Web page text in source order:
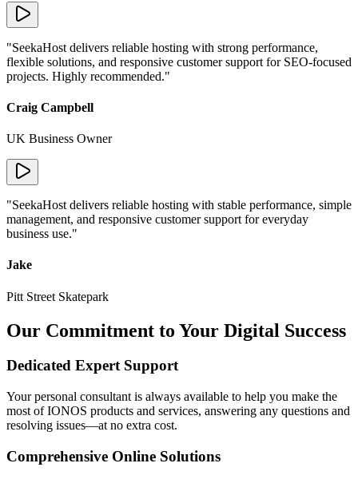
"SeekaHost delivers reliable hosting with strong performance,
flexible solutions, and responsive customer support for SEO-focused
projects. Highly recommended."
Craig Campbell
UK Business Owner
"SeekaHost delivers reliable hosting with stable performance, simple
management, and responsive customer support for everyday
business use."
Jake
Pitt Street Skatepark
Our Commitment to Your Digital Success
Dedicated Expert Support
Your personal consultant is always available to help you make the
most of IONOS products and services, answering any questions and
resolving issues—at no extra cost.
Comprehensive Online Solutions